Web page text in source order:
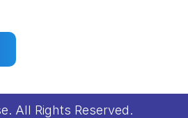
All Rights Reserved.